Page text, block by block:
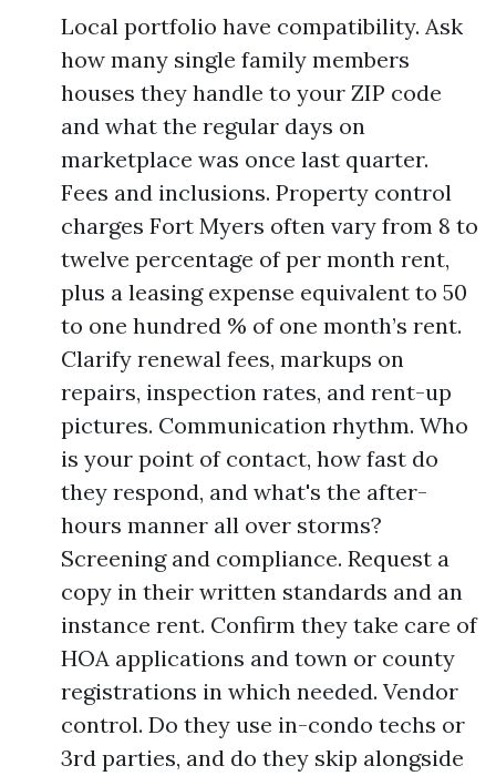
Local portfolio have compatibility. Ask
how many single family members
houses they handle to your ZIP code
and what the regular days on
marketplace was once last quarter.
Fees and inclusions. Property control
charges Fort Myers often vary from 8 to
twelve percentage of per month rent,
plus a leasing expense equivalent to 50
to one hundred % of one month’s rent.
Clarify renewal fees, markups on
repairs, inspection rates, and rent-up
pictures. Communication rhythm. Who
is your point of contact, how fast do
they respond, and what's the after-
hours manner all over storms?
Screening and compliance. Request a
copy in their written standards and an
instance rent. Confirm they take care of
HOA applications and town or county
registrations in which needed. Vendor
control. Do they use in-condo techs or
3rd parties, and do they skip alongside